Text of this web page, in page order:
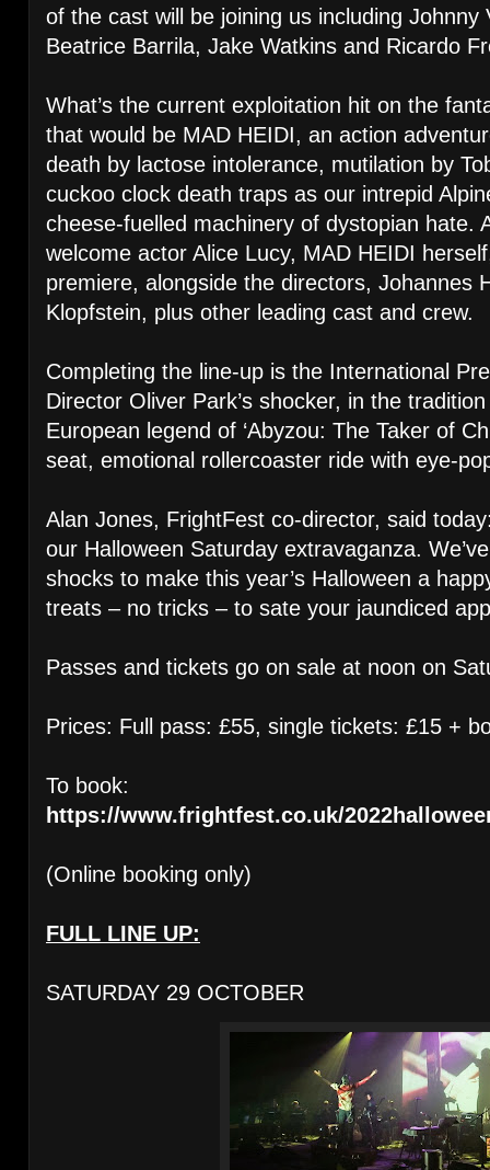
of the cast will be joining us including Johnny
Beatrice Barrila, Jake Watkins and Ricardo
What’s the current exploitation hit on the
that would be MAD HEIDI, an action
death by lactose intolerance, mutilation by
cuckoo clock death traps as our intrepid
cheese-fuelled machinery of dystopian hate.
welcome actor Alice Lucy, MAD HEIDI
premiere, alongside the directors, Johannes
Klopfstein, plus other leading cast and crew.
Completing the line-up is the International
Director Oliver Park’s shocker, in the
European legend of ‘Abyzou: The Taker of
seat, emotional rollercoaster ride with eye-
Alan Jones, FrightFest co-director, said
our Halloween Saturday extravaganza.
shocks to make this year’s Halloween a
treats – no tricks – to sate your jaundiced
Passes and tickets go on sale at noon on
Prices: Full pass: £55, single tickets: £15 +
To book:
https://www.frightfest.co.uk/
(Online booking only)
FULL LINE UP:
SATURDAY 29 OCTOBER